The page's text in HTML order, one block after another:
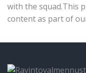
with the squad.This
content as part of